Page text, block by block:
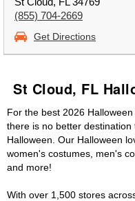
(855) 704-2669
Get Directions
St Cloud, FL
For the best 2026
there is no better
Halloween. Our Halloween
women's costumes, men's
and more!
With over 1,500 stores